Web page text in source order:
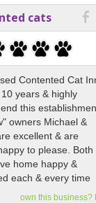
cats
Contented Cat
years & highly
this
owners Michael &
excellent & are
to please. Both
home happy &
each & every time
own this business?